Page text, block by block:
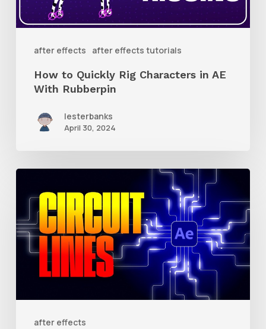
after effects after effects tutorials
AE
How to Quickly Rig Characters in AE
With Rubberpin
lesterbanks
April 30, 2024
after effects
Create
Animated
Circuit
Lines